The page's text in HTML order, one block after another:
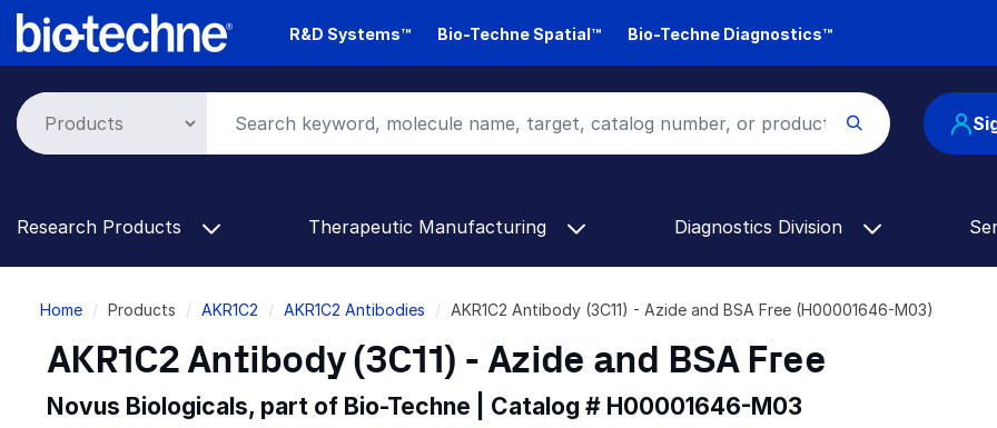
Skip
R&D Systems™ Bio-Techne Spatial™ Bio-Techne Diagnostics™
Research Products Therapeutic Manufacturing Diagnostics Division
Breadcrumb
Home Products AKR1C2 AKR1C2 Antibodies AKR1C2 Antibody (3C11) - Azide and BSA Free (H00001646-M03)
AKR1C2 Antibody (3C11) - Azide and BSA Free
Novus Biologicals, part of Bio-Techne | Catalog # H00001646-M03